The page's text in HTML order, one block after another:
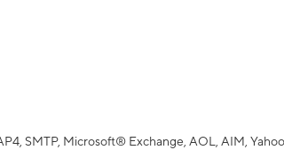
SMTP, Microsoft® Exchange, AOL, AIM,